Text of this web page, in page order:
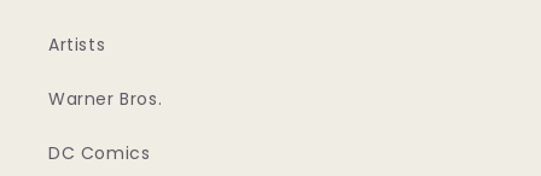
Artists
Warner Bros.
DC Comics